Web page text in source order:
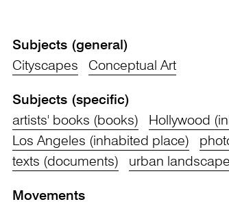
Subjects (general)
Cityscapes
Conceptual Art
Subjects (specific)
artists' books (books)
Hollywood
Los Angeles (inhabited place)
texts (documents)
urban
Movements